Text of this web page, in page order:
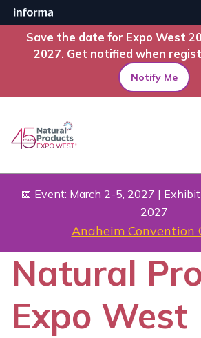
Save the date for Expo West
2027. Get notified when
Notify Me
📅 Event: March 2-5, 2027 |
2027
Anaheim Convention
Natural
Expo West